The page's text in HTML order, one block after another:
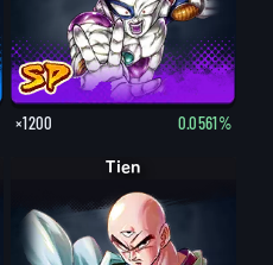
×1200 0.0561%
Tien